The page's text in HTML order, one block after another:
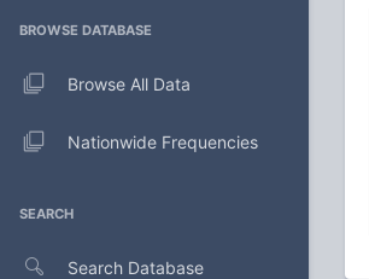
BROWSE DATABASE
Browse All Data
Nationwide Frequencies
SEARCH
Search Database